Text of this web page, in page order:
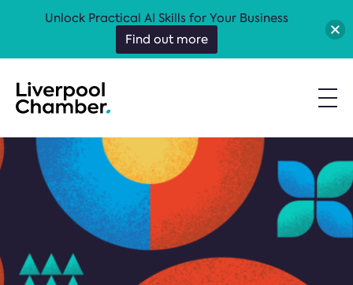
Unlock Practical AI Skills for Your Business
Find out more